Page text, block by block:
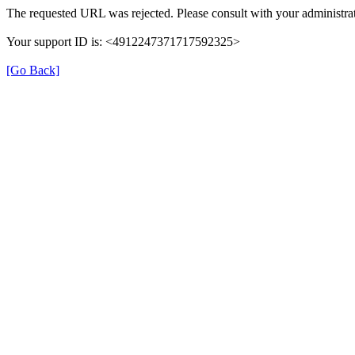
The requested URL was rejected. Please consult with your
Your support ID is: <4912247371717592325>
[Go Back]